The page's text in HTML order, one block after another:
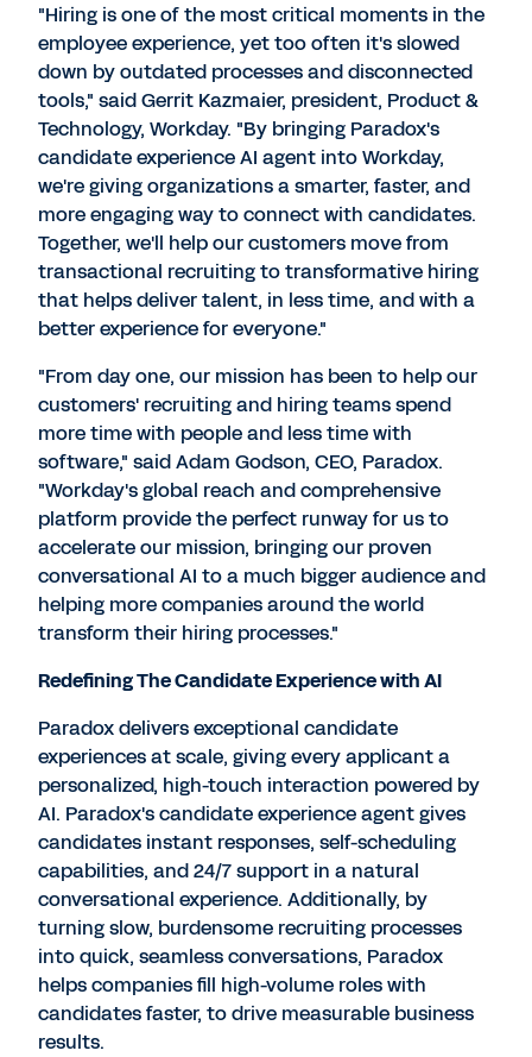
"Hiring is one of the most critical moments in the
employee experience, yet too often it's slowed
down by outdated processes and disconnected
tools," saidGerrit Kazmaier, president, Product &
Technology, Workday. "By bringing Paradox's
candidate experience AI agent into Workday,
we're giving organizations a smarter, faster, and
more engaging way to connect with candidates.
Together, we'll help our customers move from
transactional recruiting to transformative hiring
that helps deliver talent, in less time, and with a
better experience for everyone."
"From day one, our mission has been to help our
customers' recruiting and hiring teams spend
more time with people and less time with
software," saidAdam Godson, CEO, Paradox.
"Workday's global reach and comprehensive
platform provide the perfect runway for us to
accelerate our mission, bringing our proven
conversational AI to a much bigger audience and
helping more companies around the world
transform their hiring processes."
Redefining The Candidate Experience with AI
Paradox delivers exceptional candidate
experiences at scale, giving every applicant a
personalized, high-touch interaction powered by
AI. Paradox's candidate experience agent gives
candidates instant responses, self-scheduling
capabilities, and 24/7 support in a natural
conversational experience. Additionally, by
turning slow, burdensome recruiting processes
into quick, seamless conversations, Paradox
helps companies fill high-volume roles with
candidates faster, to drive measurable business
results.